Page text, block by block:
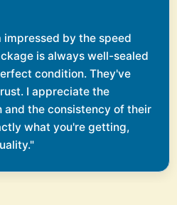
impressed by the speed
is always well-sealed
condition. They've
I appreciate the
and the consistency of their
what you're getting,